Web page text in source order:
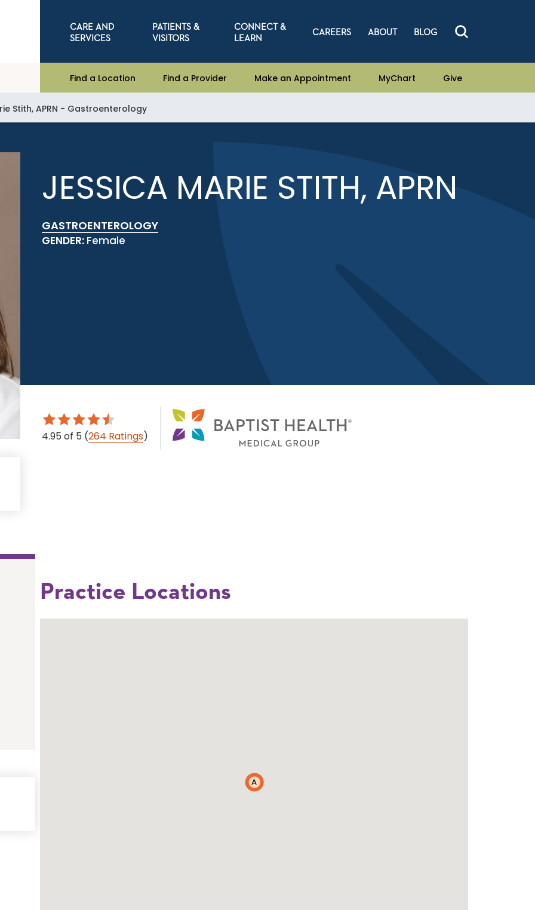
CARE AND
SERVICES
PATIENTS &
VISITORS
CONNECT &
LEARN
CAREERS ABOUT BLOG
Find a Location Find a Provider Make an Appointment MyChart Give
Stith, APRN - Gastroenterology
JESSICA MARIE STITH, APRN
GASTROENTEROLOGY
GENDER: Female
4.95 of 5 (264 Ratings)
Practice Locations
A